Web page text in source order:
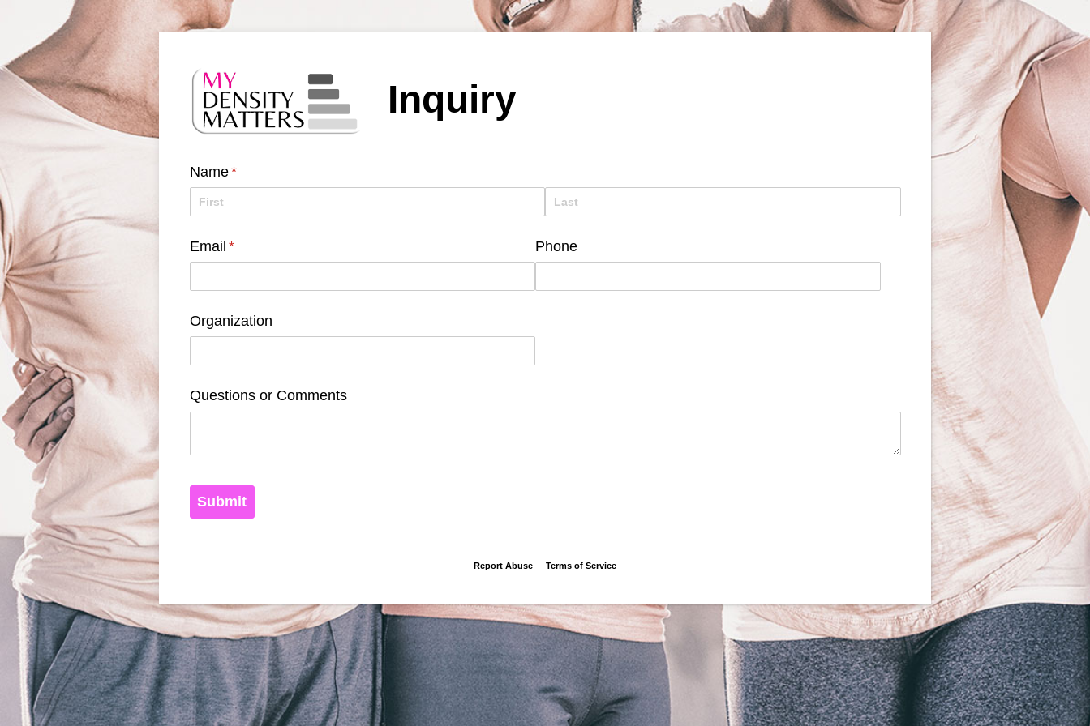
Inquiry
Name*
(required)
Email *
(required) Phone
Organization
Questions or Comments
Submit
Report Abuse Terms of Service